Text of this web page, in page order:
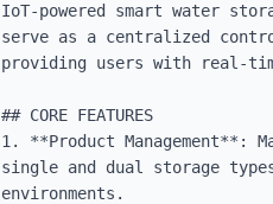
IoT-powered smart water
serve as a centralized
providing users with real-
## CORE FEATURES
1. **Product
single and dual storage
environments.